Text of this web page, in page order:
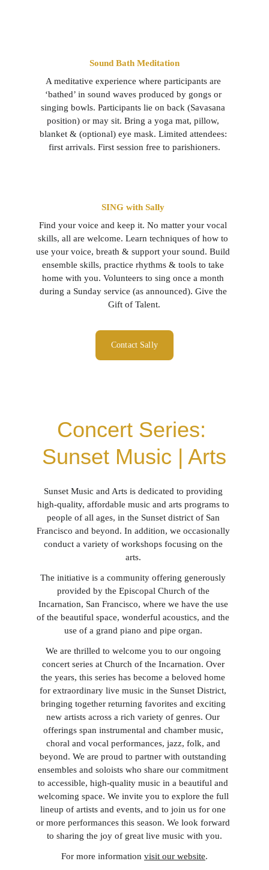
SING with Sally
Find your voice and keep it. No matter your vocal
skills, all are welcome. Learn techniques of how to
use your voice, breath & support your sound. Build
ensemble skills, practice rhythms & tools to take
home with you. Volunteers to sing once a month
during a Sunday service (as announced). Give the
Gift of Talent.
Sound Bath Meditation
A meditative experience where participants are
‘bathed’ in sound waves produced by gongs or
singing bowls. Participants lie on back (Savasana
position) or may sit. Bring a yoga mat, pillow,
blanket & (optional) eye mask. Limited attendees:
first arrivals. First session free to parishioners.
Contact Sally
Concert Series:
Sunset Music | Arts
Sunset Music and Arts is dedicated to providing
high-quality, affordable music and arts programs to
people of all ages, in the Sunset district of San
Francisco and beyond. In addition, we occasionally
conduct a variety of workshops focusing on the
arts.
The initiative is a community offering generously
provided by the Episcopal Church of the
Incarnation, San Francisco, where we have the use
of the beautiful space, wonderful acoustics, and the
use of a grand piano and pipe organ.
We are thrilled to welcome you to our ongoing
concert series at Church of the Incarnation. Over
the years, this series has become a beloved home
for extraordinary live music in the Sunset District,
bringing together returning favorites and exciting
new artists across a rich variety of genres. Our
offerings span instrumental and chamber music,
choral and vocal performances, jazz, folk, and
beyond. We are proud to partner with outstanding
ensembles and soloists who share our commitment
to accessible, high-quality music in a beautiful and
welcoming space. We invite you to explore the full
lineup of artists and events, and to join us for one
or more performances this season. We look forward
to sharing the joy of great live music with you.
For more information visit our website.